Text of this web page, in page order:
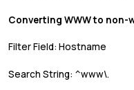
Converting WWW to non-
Filter Field:
Search String: ^www\.